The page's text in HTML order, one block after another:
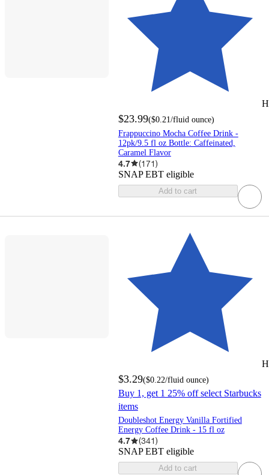
$23.99($0.21 /fluid ounce)
Frappuccino Mocha Coffee Drink -
12pk/9.5 fl oz Bottle: Caffeinated,
Caramel Flavor
4.7 (171)
SNAP EBT eligible
Add to cart
$3.29($0.22/fluid ounce)
Buy 1, get 1 25% off select Starbucks
items
Doubleshot Energy Vanilla Fortified
Energy Coffee Drink - 15 fl oz
4.7 (341)
SNAP EBT eligible
Add to cart